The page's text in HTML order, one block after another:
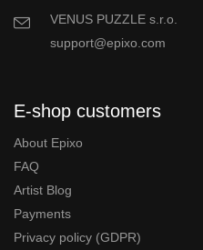
VENUS PUZZLE s.r.o.
support@epixo.com
E-shop customers
About Epixo
FAQ
Artist Blog
Payments
Privacy policy (GDPR)